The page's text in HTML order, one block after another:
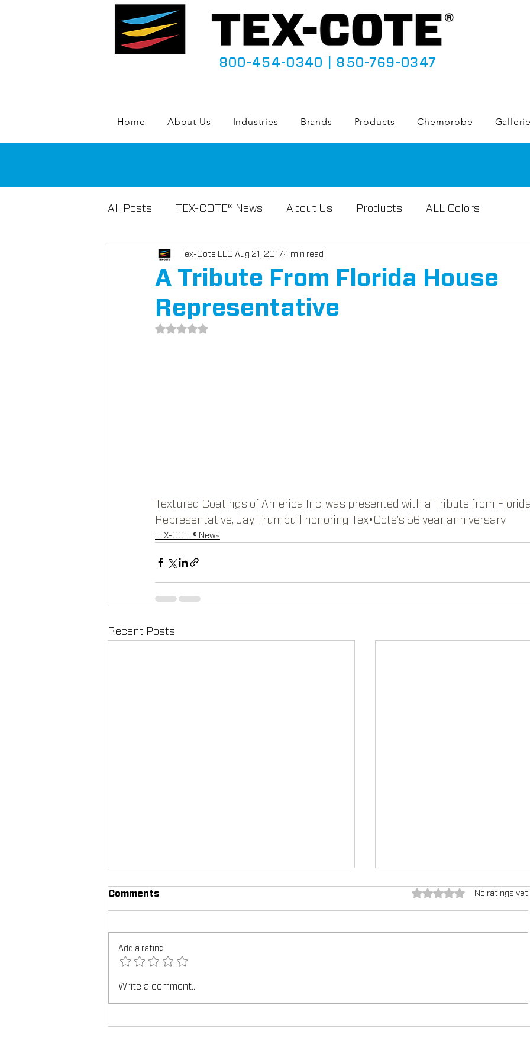
800-454-0340 850-769-0347
Home About Us Industries Brands Products Chemprobe
All Posts TEX-COTE® News About Us Products ALL Colors
A Tribute From Florida House
Representative
Tex-Cote LLC Aug 21, 2017 1 min read
Rated NaN out of 5 stars.
Textured Coatings of America Inc. was presented with a Tribute from
Representative, Jay Trumbull honoring Tex•Cote’s 56 year anniversary.
TEX-COTE® News
Recent Posts
TEX-COTE®: Revolutionizing the
TEX-COTE®:
Comments Rated 0 out of 5 stars.
No ratings yet
Add a rating
Write a comment...